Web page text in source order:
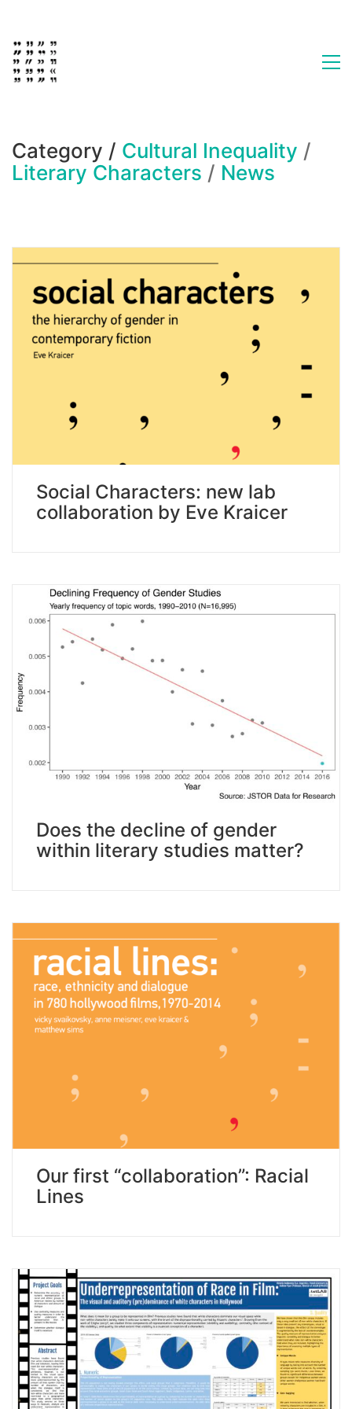
Category / Cultural Inequality /
Literary Characters / News
Social Characters: new lab
collaboration by Eve Kraicer
Does the decline of gender
within literary studies matter?
Our first “collaboration”: Racial
Lines